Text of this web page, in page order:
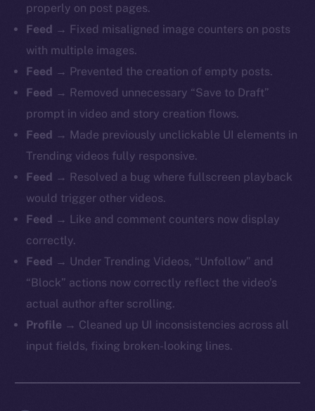
properly on post pages.
Feed → Fixed misaligned image counters on posts
with multiple images.
Feed → Prevented the creation of empty posts.
Feed → Removed unnecessary “Save to Draft”
prompt in video and story creation flows.
Feed → Made previously unclickable UI elements in
Trending videos fully responsive.
Feed → Resolved a bug where fullscreen playback
would trigger other videos.
Feed → Like and comment counters now display
correctly.
Feed → Under Trending Videos, “Unfollow” and
“Block” actions now correctly reflect the video’s
actual author after scrolling.
Profile → Cleaned up UI inconsistencies across all
input fields, fixing broken-looking lines.